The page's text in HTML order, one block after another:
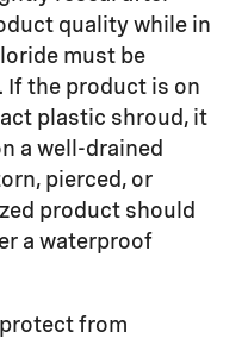
quality while in
must be
the product is on
plastic shroud, it
a well-drained
pierced, or
product should
a waterproof
from